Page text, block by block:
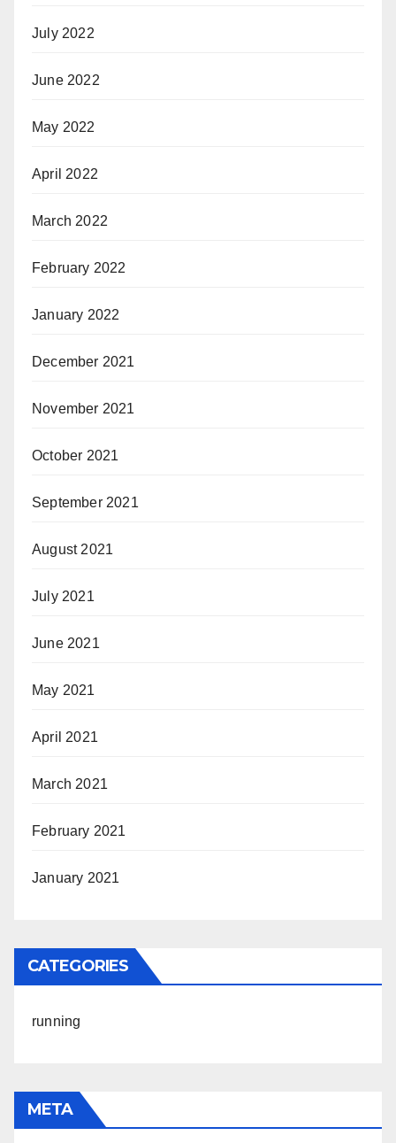
July 2022
June 2022
May 2022
April 2022
March 2022
February 2022
January 2022
December 2021
November 2021
October 2021
September 2021
August 2021
July 2021
June 2021
May 2021
April 2021
March 2021
February 2021
January 2021
CATEGORIES
running
META